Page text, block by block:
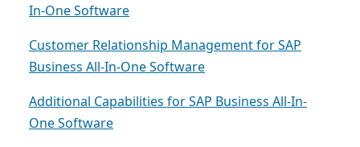
In-One Software
Customer Relationship Management for SAP
Business All-In-One Software
Additional Capabilities for SAP Business All-In-
One Software